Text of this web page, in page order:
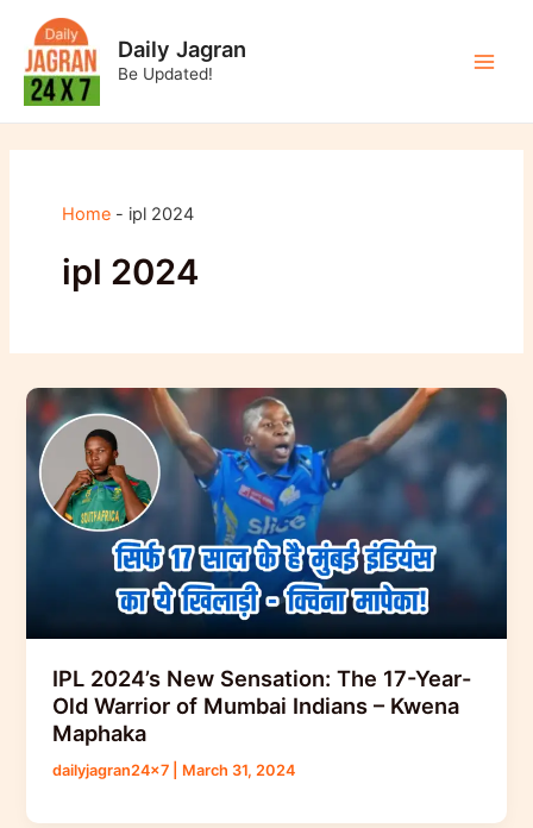
content
Daily Jagran
Be Updated!
Home- ipl 2024
ipl 2024
IPL 2024’s New Sensation: The 17-Year-
Old Warrior of Mumbai Indians – Kwena
Maphaka
dailyjagran24x7 March 31, 2024